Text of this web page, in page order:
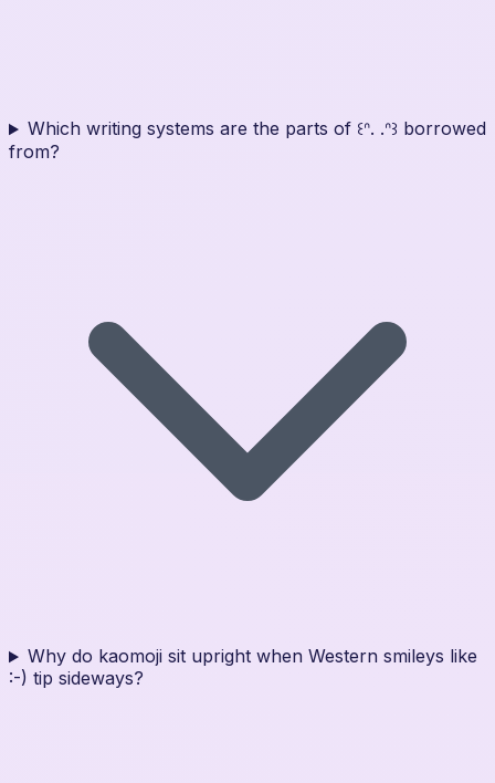
Which writing systems are the parts of ꒰ᐢ. .ᐢ꒱ borrowed
from?
Why do kaomoji sit upright when Western smileys like
:-) tip sideways?